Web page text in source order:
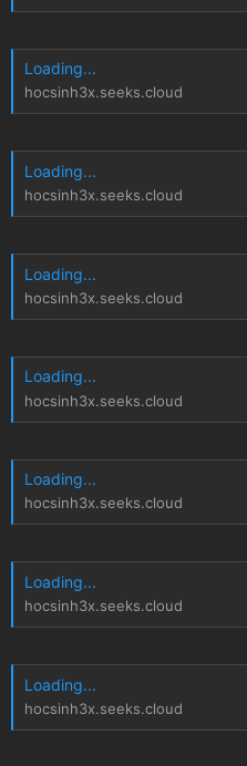
Loading...
hocsinh3x.seeks.cloud
Loading...
hocsinh3x.seeks.cloud
Loading...
hocsinh3x.seeks.cloud
Loading...
hocsinh3x.seeks.cloud
Loading...
hocsinh3x.seeks.cloud
Loading...
hocsinh3x.seeks.cloud
Loading...
hocsinh3x.seeks.cloud